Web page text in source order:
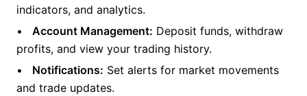
indicators, and analytics.
Account Management: Deposit funds, withdraw
profits, and view your trading history.
Notifications: Set alerts for market movements
and trade updates.